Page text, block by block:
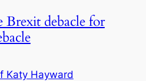
Brexit debacle for
Katy Hayward